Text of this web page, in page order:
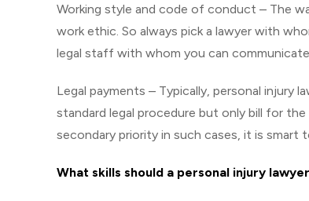
Working style and code of conduct – The
work ethic. So always pick a lawyer with
legal staff with whom you can
Legal payments – Typically, personal
standard legal procedure but only bill for
secondary priority in such cases, it is smart
What skills should a personal injury